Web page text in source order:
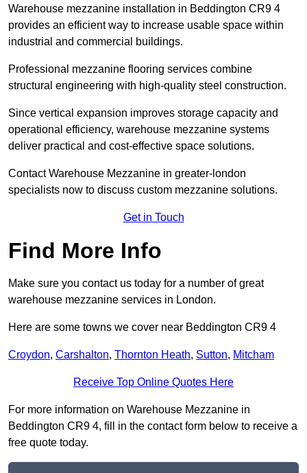
Warehouse mezzanine installation in Beddington CR9 4
provides an efficient way to increase usable space within
industrial and commercial buildings.
Professional mezzanine flooring services combine
structural engineering with high-quality steel construction.
Since vertical expansion improves storage capacity and
operational efficiency, warehouse mezzanine systems
deliver practical and cost-effective space solutions.
Contact Warehouse Mezzanine in greater-london
specialists now to discuss custom mezzanine solutions.
Get in Touch
Find More Info
Make sure you contact us today for a number of great
warehouse mezzanine services in London.
Here are some towns we cover near Beddington CR9 4
Croydon, Carshalton, Thornton Heath, Sutton, Mitcham
Receive Top Online Quotes Here
For more information on Warehouse Mezzanine in
Beddington CR9 4, fill in the contact form below to receive a
free quote today.